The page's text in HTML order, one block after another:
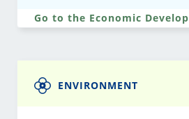
Go to the Economic
ENVIRONMENT